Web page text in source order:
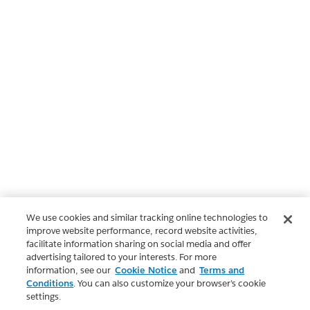
We use cookies and similar tracking online technologies to
improve website performance, record website activities,
facilitate information sharing on social media and offer
advertising tailored to your interests. For more
information, see our Cookie Notice and Terms and
Conditions. You can also customize your browser’s cookie
settings.